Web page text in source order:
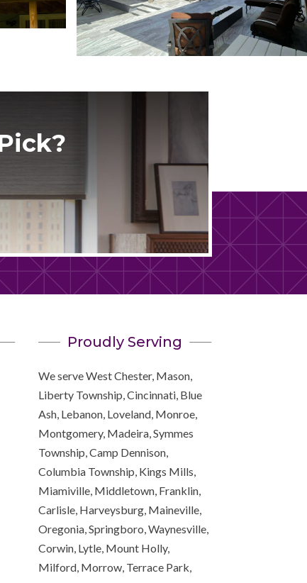
Proudly Serving
We serve West Chester, Mason,
Liberty Township, Cincinnati, Blue
Ash, Lebanon, Loveland, Monroe,
Montgomery, Madeira, Symmes
Township, Camp Dennison,
Columbia Township, Kings Mills,
Miamiville, Middletown, Franklin,
Carlisle, Harveysburg, Maineville,
Oregonia, Springboro, Waynesville,
Corwin, Lytle, Mount Holly,
Milford, Morrow, Terrace Park,